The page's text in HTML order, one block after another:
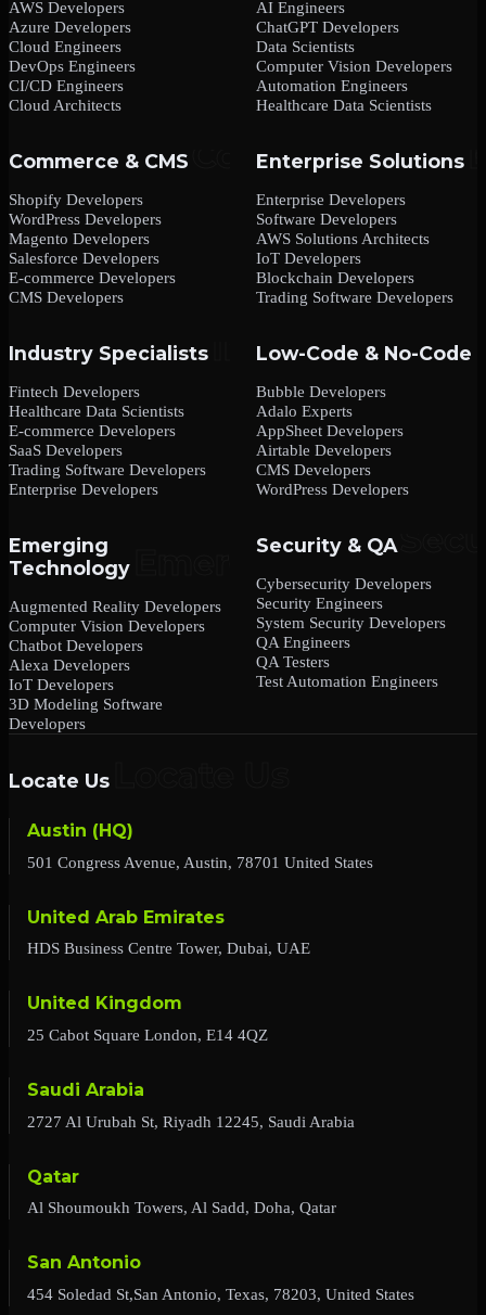
AWS Developers
Azure Developers
Cloud Engineers
DevOps Engineers
CI/CD Engineers
Cloud Architects
AI Engineers
ChatGPT Developers
Data Scientists
Computer Vision Developers
Automation Engineers
Healthcare Data Scientists
Commerce & CMS
Shopify Developers
WordPress Developers
Magento Developers
Salesforce Developers
E-commerce Developers
CMS Developers
Enterprise Solutions
Enterprise Developers
Software Developers
AWS Solutions Architects
IoT Developers
Blockchain Developers
Trading Software Developers
Industry Specialists
Fintech Developers
Healthcare Data Scientists
E-commerce Developers
SaaS Developers
Trading Software Developers
Enterprise Developers
Low-Code & No-Code
Bubble Developers
Adalo Experts
AppSheet Developers
Airtable Developers
CMS Developers
WordPress Developers
Emerging
Technology
Augmented Reality Developers
Computer Vision Developers
Chatbot Developers
Alexa Developers
IoT Developers
3D Modeling Software
Developers
Security & QA
Cybersecurity Developers
Security Engineers
System Security Developers
QA Engineers
QA Testers
Test Automation Engineers
Locate Us
Austin (HQ)
501 Congress Avenue, Austin, 78701 United States
United Arab Emirates
HDS Business Centre Tower, Dubai, UAE
United Kingdom
25 Cabot Square London, E14 4QZ
Saudi Arabia
2727 Al Urubah St, Riyadh 12245, Saudi Arabia
Qatar
Al Shoumoukh Towers, Al Sadd, Doha, Qatar
San Antonio
454 Soledad St,San Antonio, Texas, 78203, United States